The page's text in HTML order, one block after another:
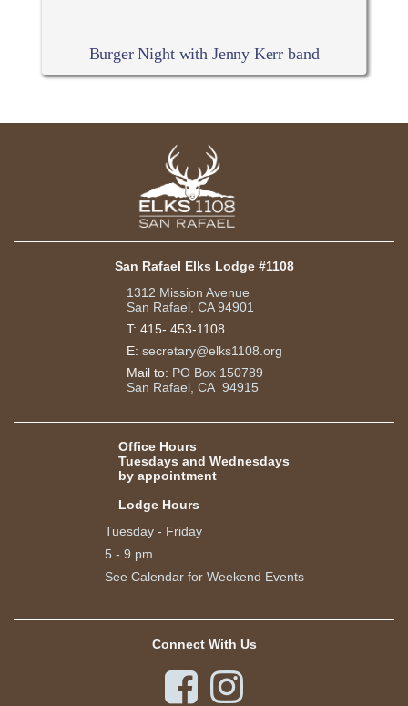
Burger Night with Jenny Kerr band
San Rafael Elks Lodge #1108
1312 Mission Avenue
San Rafael, CA 94901
T: 415- 453-1108
E: secretary@elks1108.org
Mail to: PO Box 150789
San Rafael, CA 94915
Office Hours
Tuesdays and Wednesdays
by appointment
Lodge Hours
Tuesday - Friday
5 - 9 pm
See Calendar for Weekend Events
Connect With Us
 